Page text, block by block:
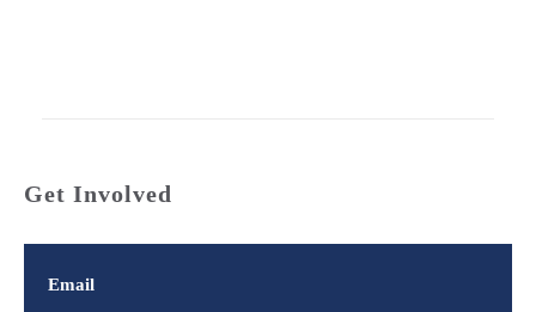
Get Involved
Email